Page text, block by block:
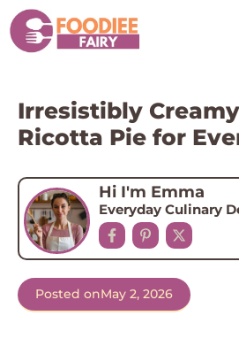
Skip
to
content
Irresistibly
Ricotta Pie for
Hi I'm Emma
Everyday Culinary
Posted onMay 2, 2026